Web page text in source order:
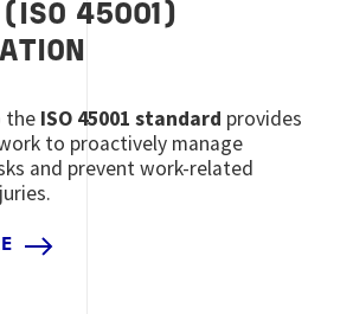
45001)
the ISO 45001 standard provides
to proactively manage
and prevent work-related